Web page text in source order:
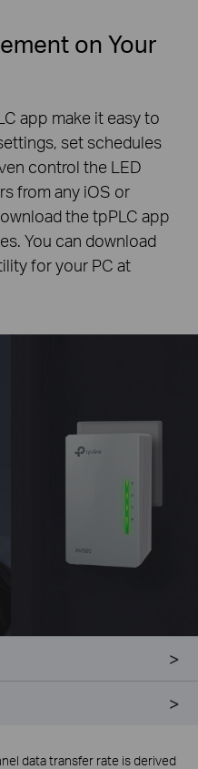
on Your
app make it easy to
set schedules
control the LED
from any iOS or
the tpPLC app
You can download
for your PC at
data transfer rate is derived